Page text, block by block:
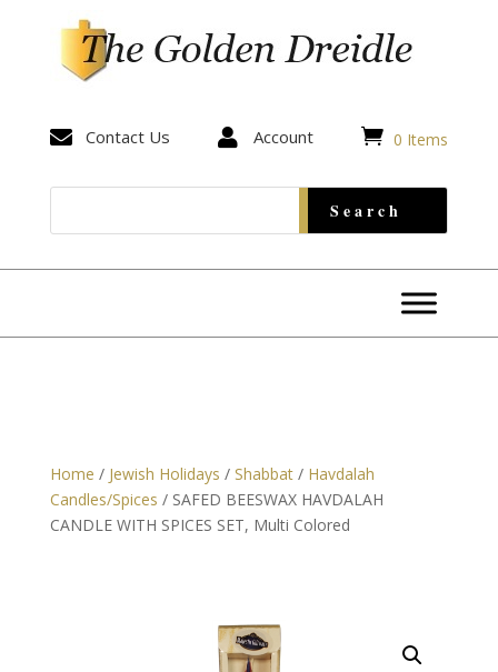
 Contact Us  Account  0 Items
Home / Jewish Holidays / Shabbat/ Havdalah
Candles/Spices / SAFED BEESWAX HAVDALAH
CANDLE WITH SPICES SET, Multi Colored